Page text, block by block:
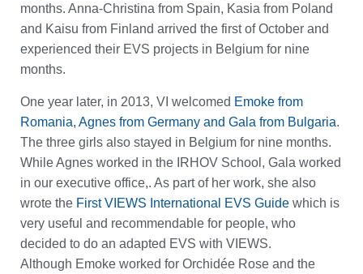
months. Anna-Christina from Spain, Kasia from Poland
and Kaisu from Finland arrived the first of October and
experienced their EVS projects in Belgium for nine
months.
One year later, in 2013, VI welcomed Emoke from
Romania, Agnes from Germany and Gala from Bulgaria.
The three girls also stayed in Belgium for nine months.
While Agnes worked in the IRHOV School, Gala worked
in our executive office,. As part of her work, she also
wrote the First VIEWS International EVS Guide which is
very useful and recommendable for people, who
decided to do an adapted EVS with VIEWS.
Although Emoke worked for Orchidée Rose and the